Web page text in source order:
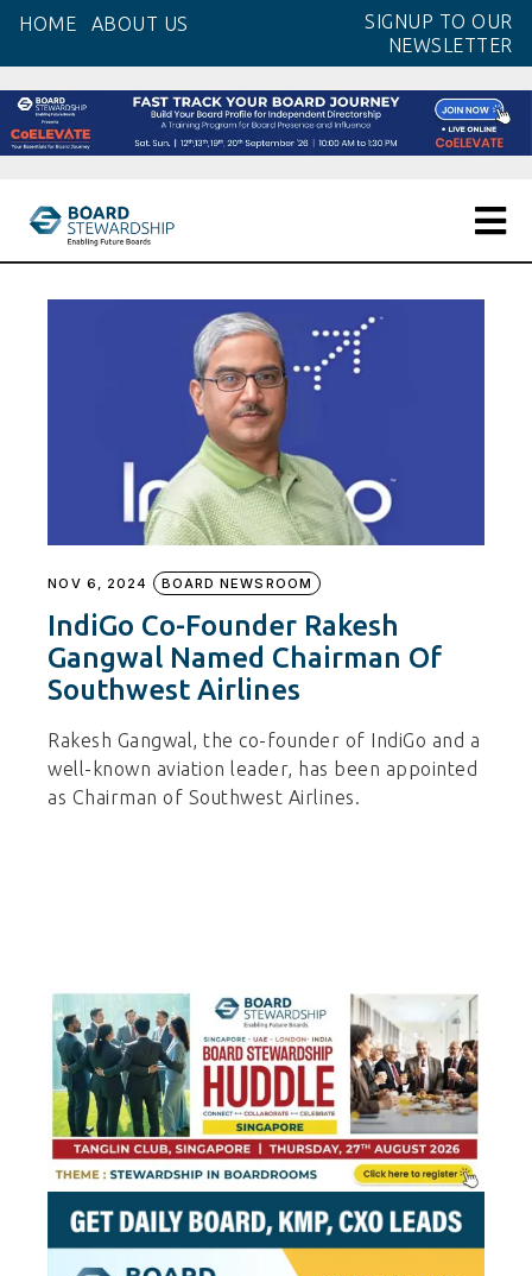
content
HOME ABOUT US
SIGNUP TO OUR
NEWSLETTER
NOV 6, 2024 BOARD NEWSROOM
IndiGo Co-Founder Rakesh
Gangwal Named Chairman Of
Southwest Airlines
Rakesh Gangwal, the co-founder of IndiGo and a
well-known aviation leader, has been appointed
as Chairman of Southwest Airlines.